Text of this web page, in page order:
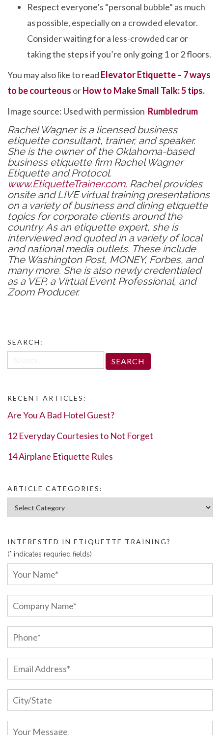
Respect everyone’s “personal bubble” as much
as possible, especially on a crowded elevator.
Consider waiting for a less-crowded car or
taking the steps if you’re only going 1 or 2 floors.
You may also like to read Elevator Etiquette – 7 ways
to be courteous orHow to Make Small Talk: 5 tips.
Image source: Used with permission Rumbledrum
Rachel Wagner is a licensed business
etiquette consultant, trainer, and speaker.
She is the owner of the Oklahoma-based
business etiquette firm Rachel Wagner
Etiquette and Protocol.
www.EtiquetteTrainer.com. Rachel provides
onsite and LIVE virtual training presentations
on a variety of business and dining etiquette
topics for corporate clients around the
country. As an etiquette expert, she is
interviewed and quoted in a variety of local
and national media outlets. These include
The Washington Post, MONEY, Forbes, and
many more. She is also newly credentialed
as a VEP, a Virtual Event Professional, and
Zoom Producer.
SEARCH:
for:
RECENT ARTICLES:
Are You A Bad Hotel Guest?
12 Everyday Courtesies to Not Forget
14 Airplane Etiquette Rules
ARTICLE CATEGORIES:
Article Categories:
INTERESTED IN ETIQUETTE TRAINING?
(* indicates requried fields)